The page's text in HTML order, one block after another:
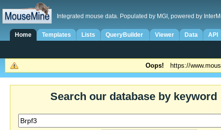
Integrated mouse data. Populated by MGI, powered by
Home Templates Lists QueryBuilder Viewer Data API
Oops! https://
Search our database by keyword